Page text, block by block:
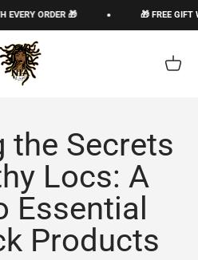
EVERY ORDER 🎁 🎁 FREE GIFT
Loc God, Corp
Voir le
the Secrets
Locs: A
Essential
Products